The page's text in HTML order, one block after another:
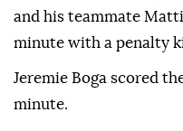
and his teammate
minute with a penalty
Jeremie Boga scored
minute.